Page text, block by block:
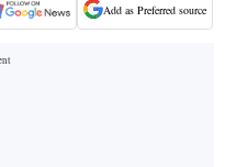
Add as Preferred source